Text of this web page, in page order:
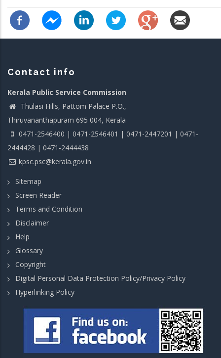
Contact info
Kerala Public Service Commission
Thulasi Hills, Pattom Palace P.O.,
Thiruvananthapuram 695 004, Kerala
0471-2546400 | 0471-2546401 | 0471-2447201 | 0471-
2444428 | 0471-2444438
kpsc.psc@kerala.gov.in
Sitemap
Screen Reader
Terms and Condition
Disclaimer
Help
Glossary
Copyright
Digital Personal Data Protection Policy/Privacy Policy
Hyperlinking Policy